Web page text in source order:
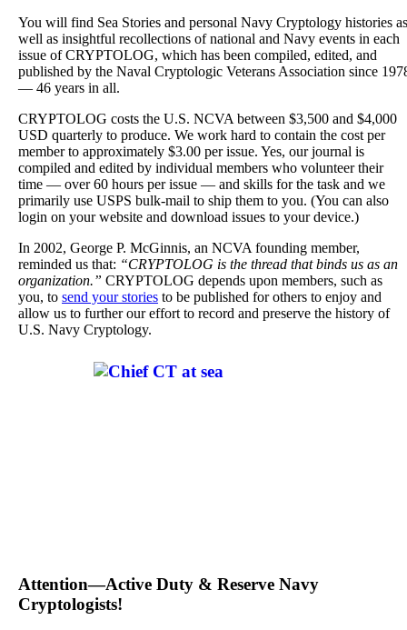
You will find Sea Stories and personal Navy Cryptology histories as
well as insightful recollections of national and Navy events in each
issue of CRYPTOLOG, which has been compiled, edited, and
published by the Naval Cryptologic Veterans Association since
— 46 years in all.
CRYPTOLOG costs the U.S. NCVA between $3,500 and $4,000
USD quarterly to produce. We work hard to contain the cost per
member to approximately $3.00 per issue. Yes, our journal is
compiled and edited by individual members who volunteer their
time — over 60 hours per issue — and skills for the task and we
primarily use USPS bulk-mail to ship them to you. (You can also
login on your website and download issues to your device.)
In 2002, George P. McGinnis, an NCVA founding member,
reminded us that: “CRYPTOLOG is the thread that binds us as an
organization.” CRYPTOLOG depends upon members, such as
you, to send your stories to be published for others to enjoy and
allow us to further our effort to record and preserve the history of
U.S. Navy Cryptology.
Attention—Active Duty & Reserve Navy
Cryptologists!